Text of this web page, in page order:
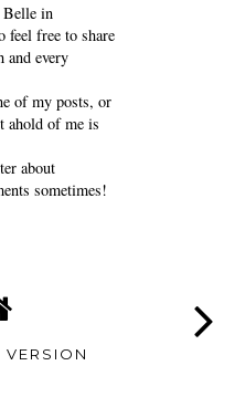
Belle in
feel free to share
and every
of my posts, or
ahold of me is
about
sometimes!